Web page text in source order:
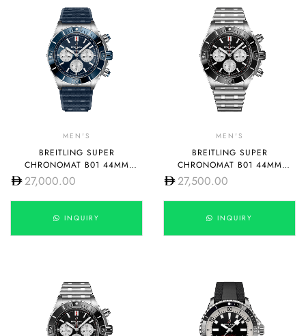
MEN'S
BREITLING SUPER
CHRONOMAT B01 44MM
AB0136161C1S1
27,000.00
INQUIRY
MEN'S
BREITLING SUPER
CHRONOMAT B01 44MM
AB0136251B1A1
27,500.00
INQUIRY